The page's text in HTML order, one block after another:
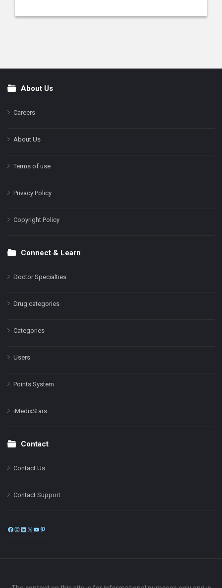
FooterAbout Us
Careers
About Us
Terms of use
Privacy Policy
Copyright Policy
Connect & Learn
Doctor Specialties
Drug categories
Categories
Users
Points System
iMedixStars
Contact
Contact Us
Contact Support
Facebook
Instagram
LinkedIn
X